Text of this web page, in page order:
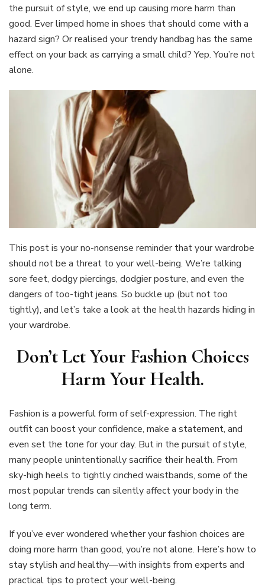
the pursuit of style, we end up causing more harm than
good. Ever limped home in shoes that should come with a
hazard sign? Or realised your trendy handbag has the same
effect on your back as carrying a small child? Yep. You’re not
alone.
This post is your no-nonsense reminder that your wardrobe
should not be a threat to your well-being. We’re talking
sore feet, dodgy piercings, dodgier posture, and even the
dangers of too-tight jeans. So buckle up (but not too
tightly), and let’s take a look at the health hazards hiding in
your wardrobe.
Don’t Let Your Fashion Choices
Harm Your Health.
Fashion is a powerful form of self-expression. The right
outfit can boost your confidence, make a statement, and
even set the tone for your day. But in the pursuit of style,
many people unintentionally sacrifice their health. From
sky-high heels to tightly cinched waistbands, some of the
most popular trends can silently affect your body in the
long term.
If you’ve ever wondered whether your fashion choices are
doing more harm than good, you’re not alone. Here’s how to
stay stylish andhealthy—with insights from experts and
practical tips to protect your well-being.